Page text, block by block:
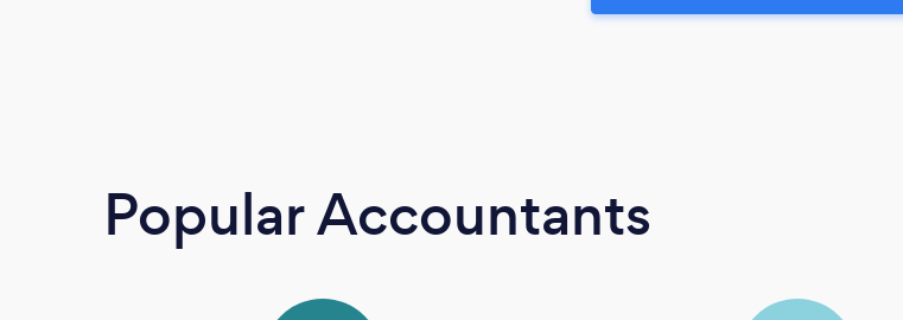
Popular Accountants